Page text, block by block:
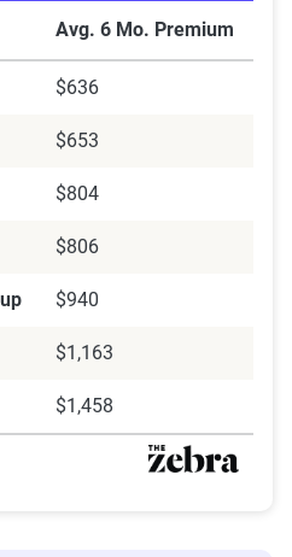
Avg. 6 Mo. Premium
$636
$653
$804
$806
$940
$1,163
$1,458